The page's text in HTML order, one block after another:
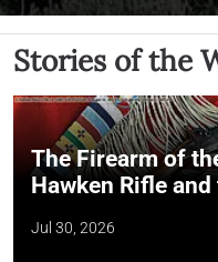
Stories of the
The Firearm of
Hawken Rifle
Jul 30, 2026